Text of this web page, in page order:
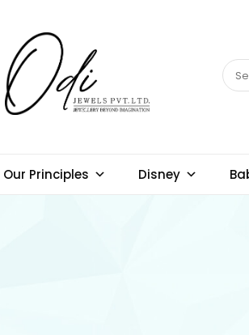
Our Principles Disney